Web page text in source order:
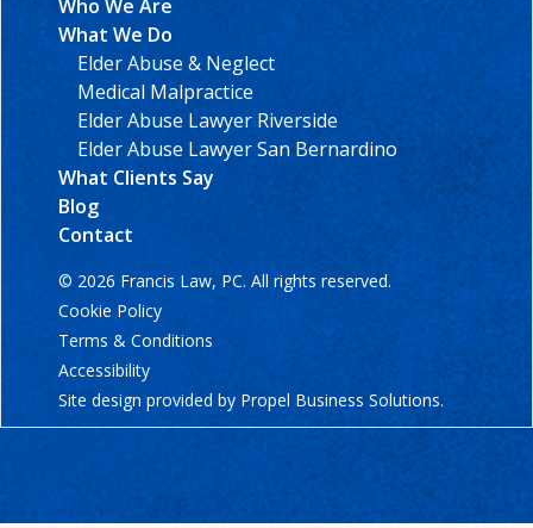
Who We Are
What We Do
Elder Abuse & Neglect
Medical Malpractice
Elder Abuse Lawyer Riverside
Elder Abuse Lawyer San Bernardino
What Clients Say
Blog
Contact
© 2026 Francis Law, PC. All rights reserved.
Cookie Policy
Terms & Conditions
Accessibility
Site design provided by Propel Business Solutions.